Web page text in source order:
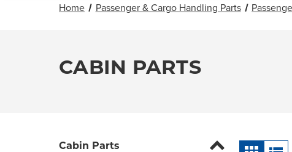
Home Passenger & Cargo Handling Parts
CABIN PARTS
Cabin Parts